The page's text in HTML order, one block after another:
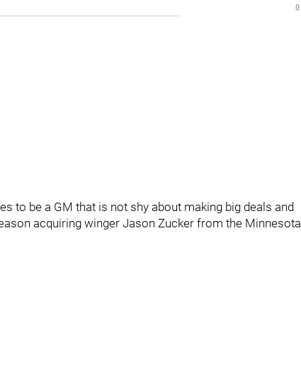
0
to be a GM that is not shy about making big deals and
acquiring winger Jason Zucker from the Minnesota